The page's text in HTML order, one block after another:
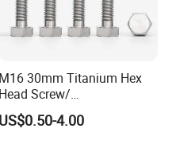
M16 30mm Titanium Hex
Head Screw/
Fasteners/Alloy
Screw/Titanium
US$0.50-4.00